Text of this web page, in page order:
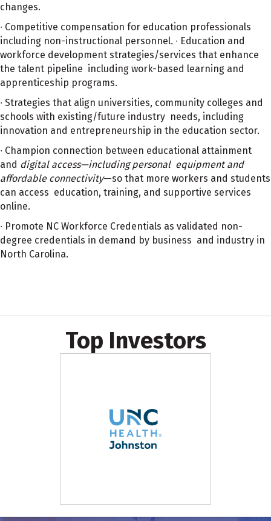
changes.
∙ Competitive compensation for education professionals
including non-instructional personnel. ∙ Education and
workforce development strategies/services that enhance
the talent pipeline including work-based learning and
apprenticeship programs.
∙ Strategies that align universities, community colleges and
schools with existing/future industry needs, including
innovation and entrepreneurship in the education sector.
∙ Champion connection between educational attainment
and digital access—including personal equipment and
affordable connectivity—so that more workers and students
can access education, training, and supportive services
online.
∙ Promote NC Workforce Credentials as validated non-
degree credentials in demand by business and industry in
North Carolina.
Top Investors